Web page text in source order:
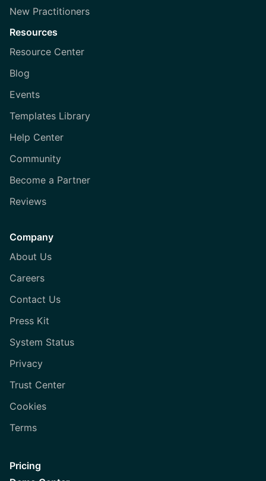
New Practitioners
Resources
Resource Center
Blog
Events
Templates Library
Help Center
Community
Become a Partner
Reviews
Company
About Us
Careers
Contact Us
Press Kit
System Status
Privacy
Trust Center
Cookies
Terms
Pricing